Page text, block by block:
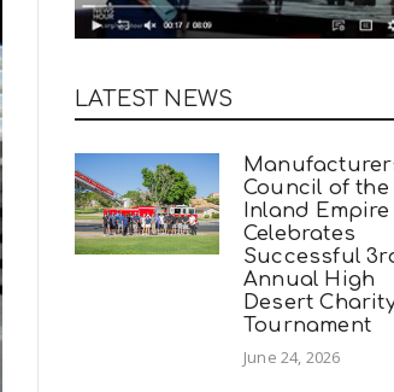
LATEST NEWS
Council of the
Inland Empire
Celebrates
Successful
Annual High
Desert
Tournament
June 24, 2026